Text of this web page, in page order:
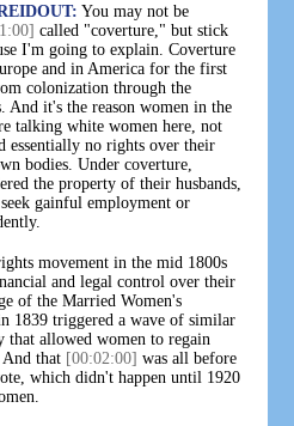
You may not be
called "coverture," but stick
I'm going to explain. Coverture
and in America for the first
colonization through the
And it's the reason women in the
talking white women here, not
essentially no rights over their
bodies. Under coverture,
the property of their husbands,
gainful employment or
movement in the mid 1800s
and legal control over their
of the Married Women's
1839 triggered a wave of similar
that allowed women to regain
that [00:02:00] was all before
which didn't happen until 1920